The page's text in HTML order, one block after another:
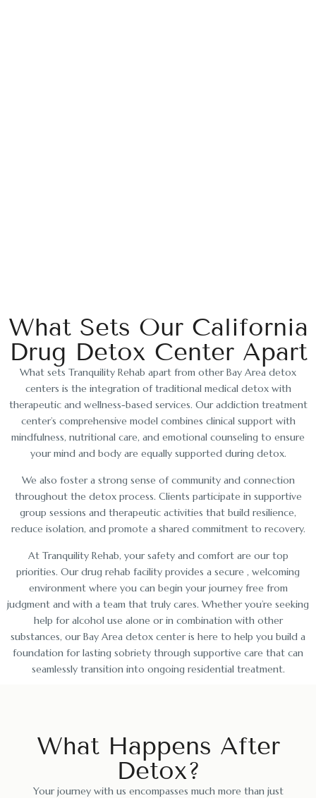
What Sets Our California
Drug Detox Center Apart
What sets Tranquility Rehab apart from other Bay Area detox
centers is the integration of traditional medical detox with
therapeutic and wellness-based services. Our addiction treatment
center’s comprehensive model combines clinical support with
mindfulness, nutritional care, and emotional counseling to ensure
your mind and body are equally supported during detox.
We also foster a strong sense of community and connection
throughout the detox process. Clients participate in supportive
group sessions and therapeutic activities that build resilience,
reduce isolation, and promote a shared commitment to recovery.
At Tranquility Rehab, your safety and comfort are our top
priorities. Our drug rehab facility provides a secure , welcoming
environment where you can begin your journey free from
judgment and with a team that truly cares. Whether you’re seeking
help for alcohol use alone or in combination with other
substances, our Bay Area detox center is here to help you build a
foundation for lasting sobriety through supportive care that can
seamlessly transition into ongoing residential treatment.
What Happens After
Detox?
Your journey with us encompasses much more than just